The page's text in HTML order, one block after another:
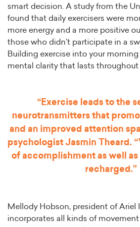
smart decision. A study from the
found that daily exercisers were
more energy and a more positive
those who didn’t participate in a
Building exercise into your morning
mental clarity that lasts throughout
“Exercise leads to the
neurotransmitters that
and an improved attention
psychologist Jasmin Theard.
of accomplishment as well as
recharged.”
Mellody Hobson, president of Ariel
incorporates all kinds of